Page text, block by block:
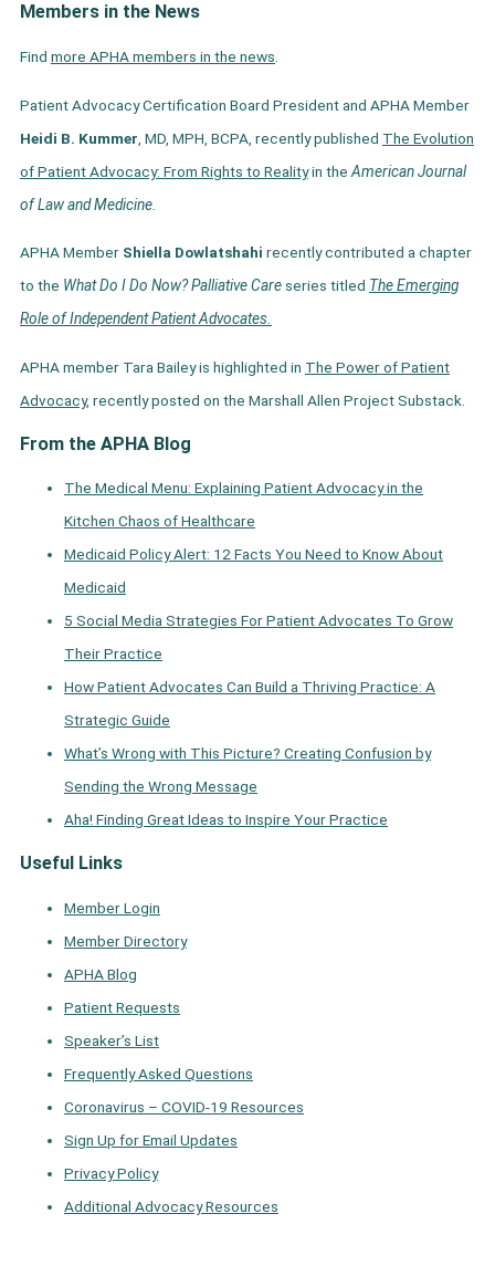
Members in the News
Find more APHA members in the news
Patient Advocacy Certification Board President and APHA Member
Heidi B. Kummer , MD, MPH, BCPA, recently published The Evolution
of Patient Advocacy: From Rights to Realityin the American Journal
of Law and Medicine.
APHA Member Shiella Dowlatshahi recently contributed a chapter
to the What Do I Do Now? Palliative Care series titled The Emerging
Role of Independent Patient Advocates.
APHA member Tara Bailey is highlighted in The Power of Patient
Advocacy, recently posted on the Marshall Allen Project Substack.
From the APHA Blog
The Medical Menu: Explaining Patient Advocacy in the
Kitchen Chaos of Healthcare
Medicaid Policy Alert: 12 Facts You Need to Know About
Medicaid
5 Social Media Strategies For Patient Advocates To Grow
Their Practice
How Patient Advocates Can Build a Thriving Practice: A
Strategic Guide
What’s Wrong with This Picture? Creating Confusion by
Sending the Wrong Message
Aha! Finding Great Ideas to Inspire Your Practice
Useful Links
Member Login
Member Directory
APHA Blog
Patient Requests
Speaker’s List
Frequently Asked Questions
Coronavirus – COVID-19 Resources
Sign Up for Email Updates
Privacy Policy
Additional Advocacy Resources